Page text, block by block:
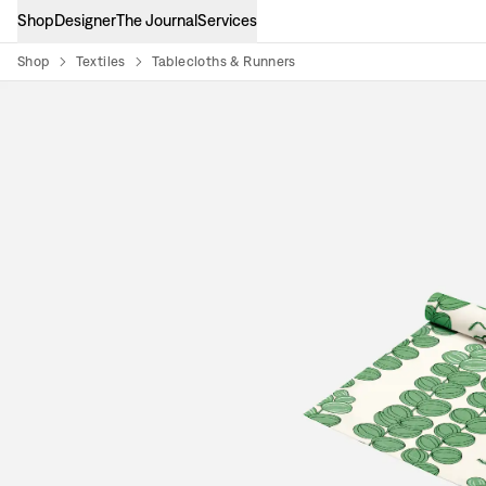
ShopDesignerThe JournalServices
Shop Textiles Tablecloths & Runners